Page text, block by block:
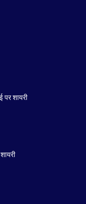
शायरी